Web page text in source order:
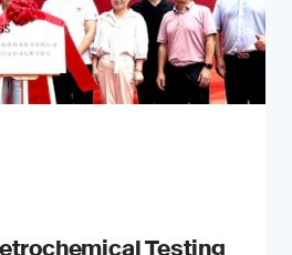
Testing